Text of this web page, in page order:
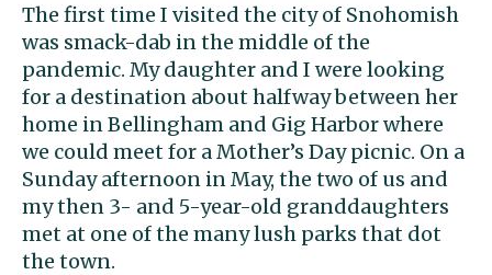
The first time I visited the city of Snohomish
was smack-dab in the middle of the
pandemic. My daughter and I were looking
for a destination about halfway between her
home in Bellingham and Gig Harbor where
we could meet for a Mother’s Day picnic. On a
Sunday afternoon in May, the two of us and
my then 3- and 5-year-old granddaughters
met at one of the many lush parks that dot
the town.